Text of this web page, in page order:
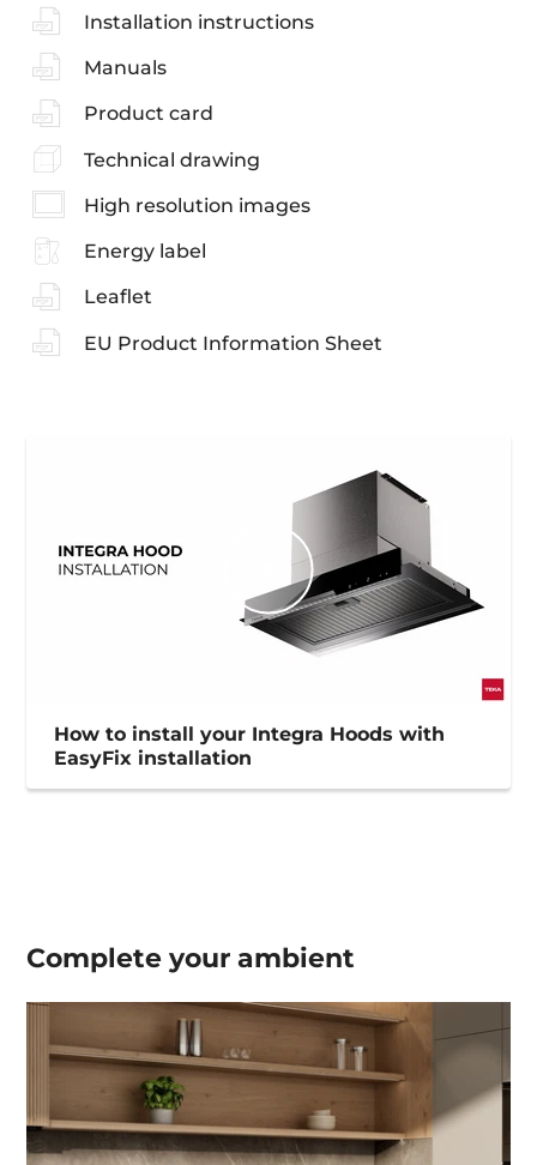
Installation instructions
Manuals
Product card
Technical drawing
High resolution images
Energy label
Leaflet
EU Product Information Sheet
How to install your Integra Hoods with
EasyFix installation
Complete yourambient